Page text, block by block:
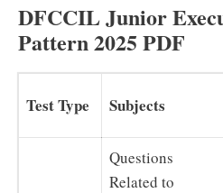
DFCCIL Junior
Pattern 2025 PDF
Test Type Subjects
Questions
Related to